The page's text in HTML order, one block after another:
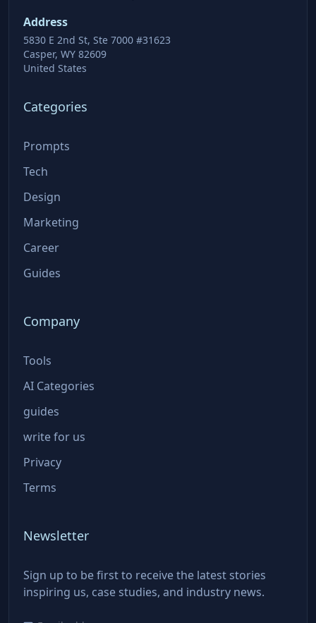
Address
5830 E 2nd St, Ste 7000 #31623
Casper, WY 82609
United States
Categories
Prompts
Tech
Design
Marketing
Career
Guides
Company
Tools
AI Categories
guides
write for us
Privacy
Terms
Newsletter
Sign up to be first to receive the latest stories
inspiring us, case studies, and industry news.